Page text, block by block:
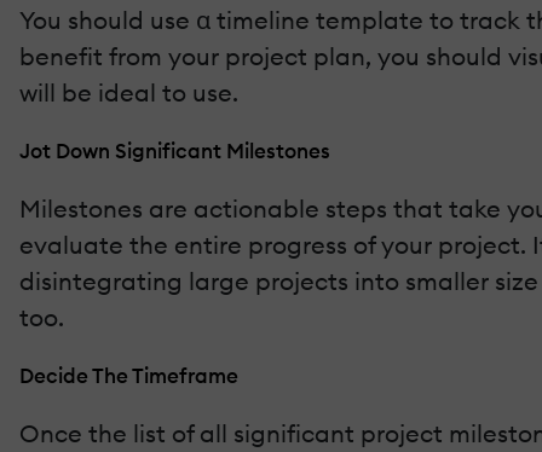
You should use α timeline template to track
benefit from your project plan, you should
will be ideal to use.
Jot Down Significant Milestones
Milestones are actionable steps that take
evaluate the entire progress of your project.
disintegrating large projects into smaller
too.
Decide The Timeframe
Once the list of all significant project